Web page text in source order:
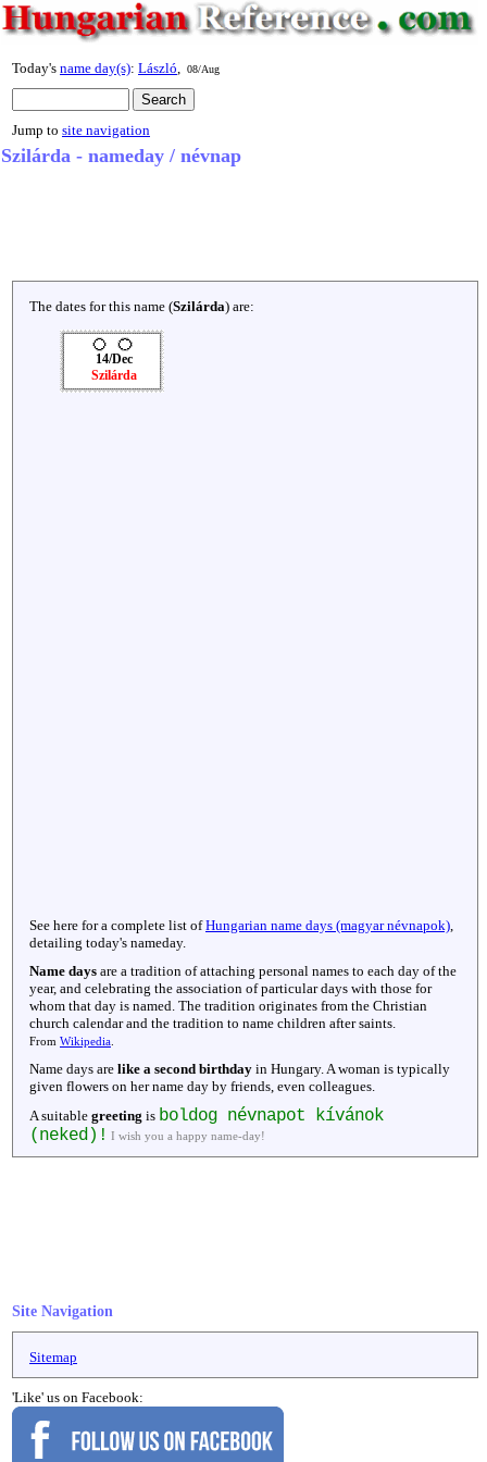
Today's name day(s): László 08/Aug
Jump to site navigation
Szilárda - nameday / névnap
The dates for this name (Szilárda) are:
14/Dec
Szilárda
See here for a complete list ofHungarian name days (magyar névnapok)
detailing today's nameday.
Name days are a tradition of attaching personal names to each day of the
year, and celebrating the association of particular days with those for
whom that day is named. The tradition originates from the Christian
church calendar and the tradition to name children after saints.
From Wikipedia
Name days are like a second birthday in Hungary. A woman is typically
given flowers on her name day by friends, even colleagues.
A suitable greeting is boldog névnapot kívánok
(neked)! I wish you a happy name-day!
Site Navigation
Sitemap
'Like' us on Facebook: